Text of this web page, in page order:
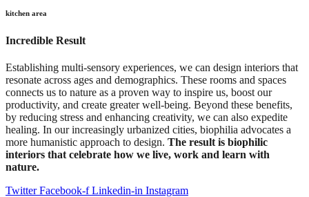
kitchen area
Incredible Result
Establishing multi-sensory experiences, we can design interiors that
resonate across ages and demographics. These rooms and spaces
connects us to nature as a proven way to inspire us, boost our
productivity, and create greater well-being. Beyond these benefits,
by reducing stress and enhancing creativity, we can also expedite
healing. In our increasingly urbanized cities, biophilia advocates a
more humanistic approach to design. The result is biophilic
interiors that celebrate how we live, work and learn with
nature.
Twitter Facebook-f Linkedin-in Instagram